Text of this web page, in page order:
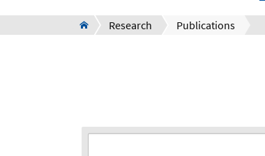
Research Publications